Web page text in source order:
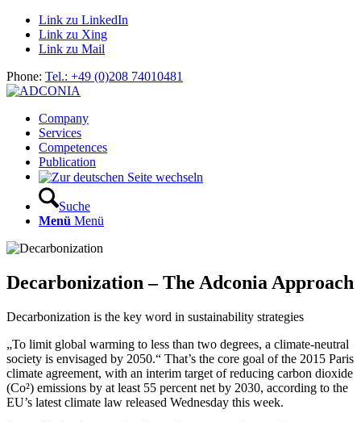
Link zu LinkedIn
Link zu Xing
Link zu Mail
Phone: Tel.: +49 (0)208 74010481
Company
Services
Competences
Publication
Suche
Menü Menü
Decarbonization – The Adconia Approach
Decarbonization is the key word in sustainability strategies
„To limit global warming to less than two degrees, a climate-neutral
society is envisaged by 2050.“ That’s the core goal of the 2015 Paris
climate agreement, with an interim target of reducing carbon dioxide
(Co²) emissions by at least 55 percent net by 2030, according to the
EU’s latest climate law released Wednesday this week.